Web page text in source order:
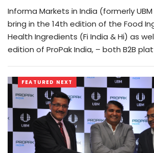
Informa Markets in India (formerly
bring in the 14th edition of the Food
Health Ingredients (Fi India & Hi) as
edition of ProPak India, – both B2B
FEATURED NEXT